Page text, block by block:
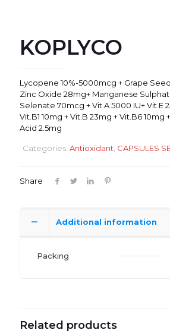
KOPLYCO
Lycopene 10%-5000mcg + Grape
Zinc Oxide 28mg+ Manganese
Selenate 70mcg + Vit.A 5000 IU+ Vit.E
Vit.B1 10mg + Vit.B 23mg + Vit.B6 10mg
Acid 2.5mg
Categories: Antioxidant, CAPSULES
Share
Additional information
Packing
Related products